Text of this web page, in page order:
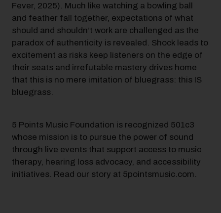
Fever, 2025). Much like watching a bowling ball
and feather fall together, expectations of what
should and shouldn’t work are challenged as the
paradox of authenticity is revealed. Shock leads to
excitement as risks keep listeners on the edge of
their seats and irrefutable mastery drives home
that this is no mere imitation of bluegrass: this IS
bluegrass.
5 Points Music Foundation is recognized 501c3
whose mission is to pursue the power of sound
through live events that support access to music
therapy, hearing loss advocacy, and accessibility
initiatives. Read our story at 5pointsmusic.com.